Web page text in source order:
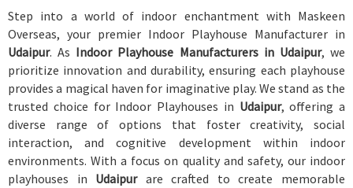
Step into a world of indoor enchantment with Maskeen
Overseas, your premier Indoor Playhouse Manufacturer in
Udaipur. As Indoor Playhouse Manufacturers in Udaipur, we
prioritize innovation and durability, ensuring each playhouse
provides a magical haven for imaginative play. We stand as the
trusted choice for Indoor Playhouses in Udaipur, offering a
diverse range of options that foster creativity, social
interaction, and cognitive development within indoor
environments. With a focus on quality and safety, our indoor
playhouses in Udaipur are crafted to create memorable